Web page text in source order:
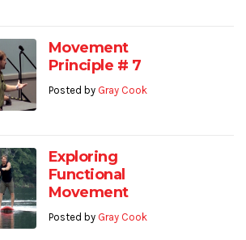
Movement
Principle # 7
Posted by Gray Cook
Exploring
Functional
Movement
Posted by Gray Cook